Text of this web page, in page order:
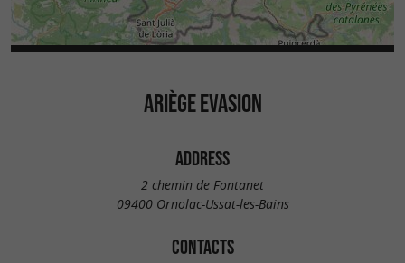
ARIÈGE EVASION
ADDRESS
2 chemin de Fontanet
09400 Ornolac-Ussat-les-Bains
CONTACTS